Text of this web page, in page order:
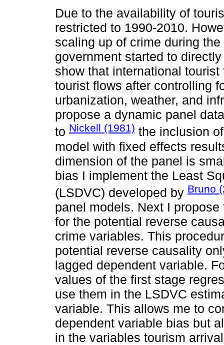
Due to the availability of
restricted to 1990-2010.
scaling up of crime during
government started to
show that international
tourist flows after controlling
urbanization, weather, and
propose a dynamic panel
to Nickell (1981) the inclusion
model with fixed effects
dimension of the panel is
bias I implement the Least
(LSDVC) developed by Bruno
panel models. Next I
for the potential reverse
crime variables. This
potential reverse causality
lagged dependent variable.
values of the first stage
use them in the LSDVC
variable. This allows me to
dependent variable bias but
in the variables tourism